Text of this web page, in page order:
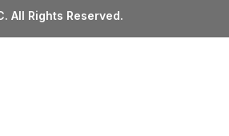
All Rights Reserved.